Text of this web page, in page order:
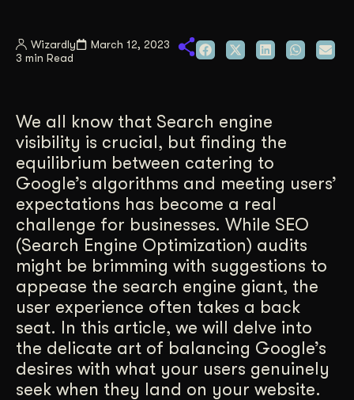
Contact Us
Wizardly
March 12, 2023
3 min Read
We all know that Search engine
visibility is crucial, but finding the
equilibrium between catering to
Google’s algorithms and meeting users’
expectations has become a real
challenge for businesses. While SEO
(Search Engine Optimization) audits
might be brimming with suggestions to
appease the search engine giant, the
user experience often takes a back
seat. In this article, we will delve into
the delicate art of balancing Google’s
desires with what your users genuinely
seek when they land on your website.